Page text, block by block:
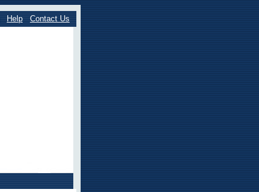
Help Contact Us